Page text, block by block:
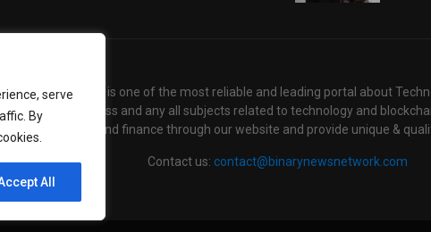
serve
By
All
is one of the most reliable and leading portal about
News, Business and any all subjects related to technology and
the technology and finance through our website and provide unique &
Contact us: contact@binarynewsnetwork.com